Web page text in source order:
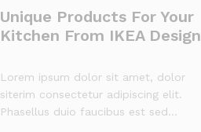
Unique Products For Your
Kitchen From IKEA Design
Lorem ipsum dolor sit amet, dolor
siterim consectetur adipiscing elit.
Phasellus duio faucibus est sed…